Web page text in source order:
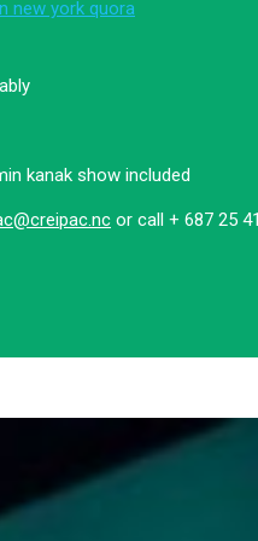
new york quora
kanak show included
or call + 687 25